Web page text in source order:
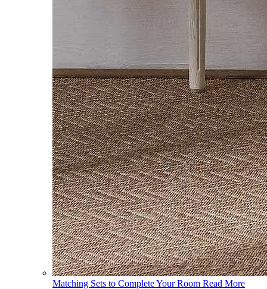
Matching Sets to Complete Your Room Read More